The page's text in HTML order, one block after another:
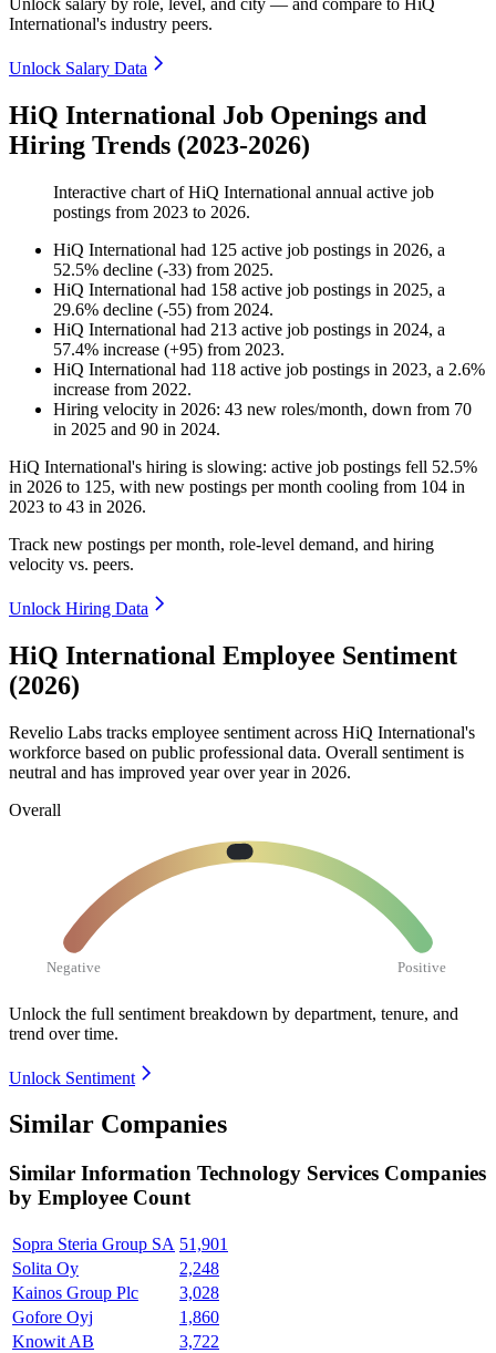
Unlock salary by role, level, and city — and compare to HiQ
International's industry peers.
Unlock Salary Data
HiQ International Job Openings and
Hiring Trends (2023-2026)
Interactive chart ofHiQ International annual active job
postings from 2023 to 2026.
HiQ International had 125 active job postings in 2026, a
52.5% decline (-33) from 2025.
HiQ International had 158 active job postings in 2025, a
29.6% decline (-55) from 2024.
HiQ International had 213 active job postings in 2024, a
57.4% increase (+95) from 2023.
HiQ International had 118 active job postings in 2023, a 2.6%
increase from 2022.
Hiring velocity in 2026: 43 new roles/month, down from 70
in 2025 and 90 in 2024.
HiQ International's hiring is slowing: active job postings fell 52.5%
in 2026 to 125, with new postings per month cooling from 104 in
2023 to 43 in 2026.
Track new postings per month, role-level demand, and hiring
velocity vs. peers.
Unlock Hiring Data
HiQ International Employee Sentiment
(2026)
Revelio Labs tracks employee sentiment across HiQ International's
workforce based on public professional data. Overall sentiment is
neutral and has improved year over year in 2026.
Overall
Negative Positive
Unlock the full sentiment breakdown by department, tenure, and
trend over time.
Unlock Sentiment
Similar Companies
Similar Information Technology Services Companies
by Employee Count
Sopra Steria Group SA 51,901
Solita Oy
2,248
Kainos Group Plc
3,028
Gofore Oyj
1,860
Knowit AB
3,722